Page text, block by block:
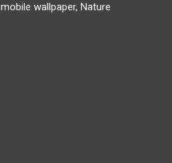
wallpaper, Nature